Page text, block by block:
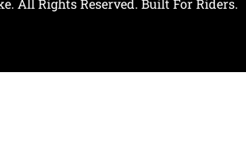
All Rights Reserved. Built For Riders.